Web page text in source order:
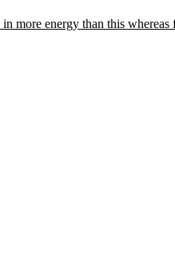
more energy than this